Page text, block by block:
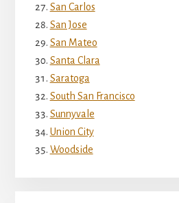
San Carlos
San Jose
San Mateo
Santa Clara
Saratoga
South San Francisco
Sunnyvale
Union City
Woodside